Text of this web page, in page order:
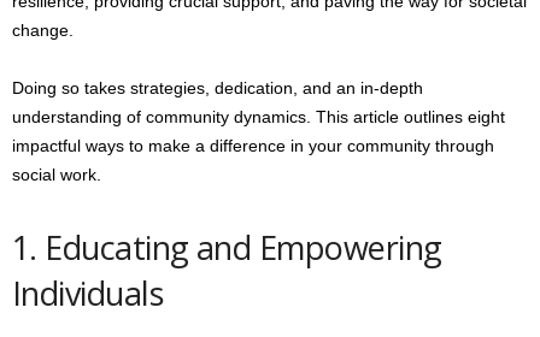
change.
Doing so takes strategies, dedication, and an in-depth
understanding of community dynamics. This article outlines eight
impactful ways to make a difference in your community through
social work.
1. Educating and Empowering
Individuals